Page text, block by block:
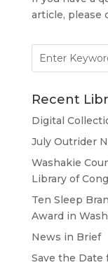
article, please
for:
Recent
Digital
July Outrider
Washakie
Library of
Ten Sleep
Award in
News in Brief
Save the Date